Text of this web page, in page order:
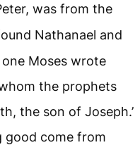
was from the
Nathanael and
Moses wrote
the prophets
the son of Joseph.’
good come from